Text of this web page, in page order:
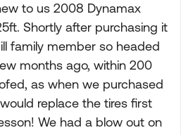
to us 2008 Dynamax
Shortly after purchasing it
family member so headed
months ago, within 200
as when we purchased
replace the tires first
We had a blow out on